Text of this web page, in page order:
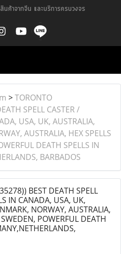
นค้าจากจีน และบริการครบวงจร
>TORONTO
SPELL CASTER /
USA, UK, AUSTRALIA,
AUSTRALIA, HEX SPELLS
DEATH SPELLS IN
BARBADOS
BEST DEATH SPELL
IN CANADA, USA, UK,
NORWAY, AUSTRALIA,
POWERFUL DEATH